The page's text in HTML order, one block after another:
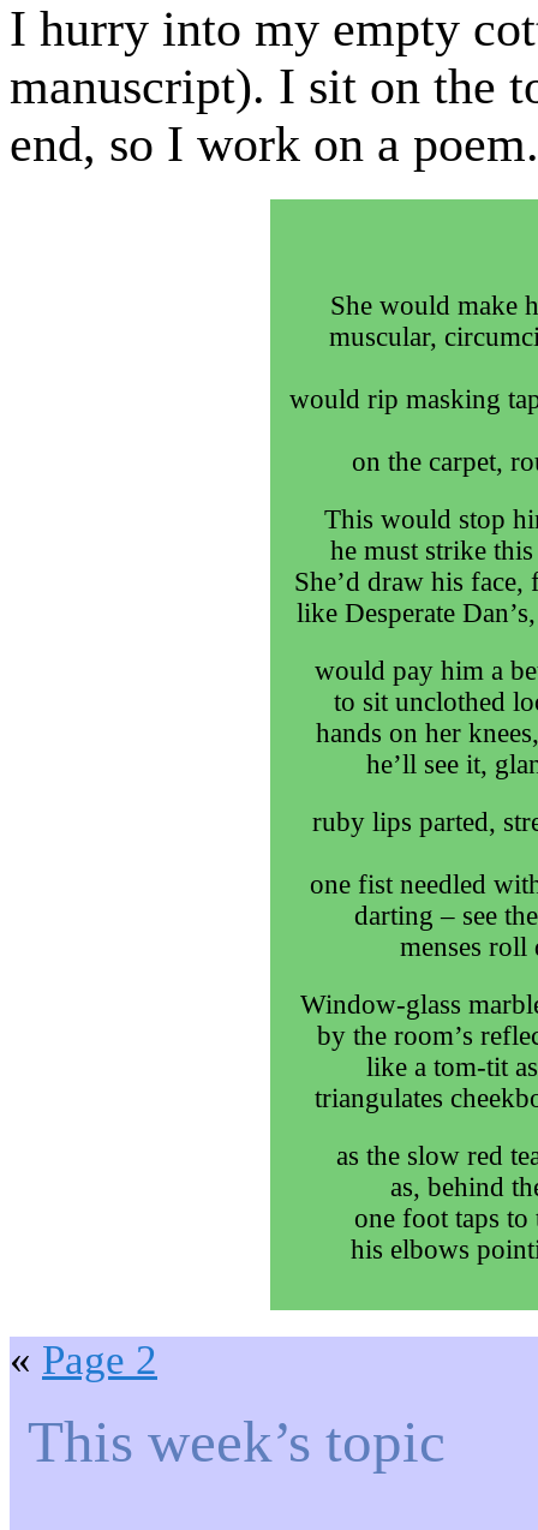
I hurry into my empty
manuscript). I sit on the
end, so I work on a poem.
She would make
muscular,
would rip masking
on the carpet,
This would stop
he must strike
She’d draw his
like Desperate
would pay him a
to sit unclothed
hands on her
he’ll see it,
ruby lips parted,
one fist needled
darting – see
menses
Window-glass
by the room’s
like a tom-tit
triangulates
as the slow red
as, behind
one foot taps to
his elbows
« Page 2
This week’s topic